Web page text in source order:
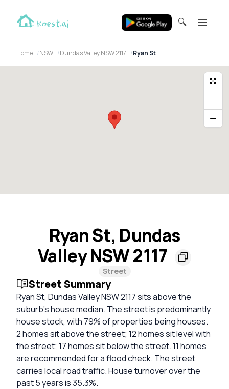
🔍
Home NSW Dundas Valley NSW 2117 Ryan St
Ryan St, Dundas
Valley NSW 2117
Street
Street Summary
Ryan St, Dundas Valley NSW 2117 sits above the
suburb's house median. The street is predominantly
house stock, with 79% of properties being houses.
2 homes sit above the street; 12 homes sit level with
the street; 17 homes sit below the street. 11 homes
are recommended for a flood check. The street
carries local road traffic. House turnover over the
past 5 years is 35.3%.